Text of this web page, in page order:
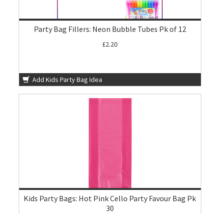
Party Bag Fillers: Neon Bubble Tubes Pk of 12
£2.20
Add Kids Party Bag Idea
Kids Party Bags: Hot Pink Cello Party Favour Bag Pk
30